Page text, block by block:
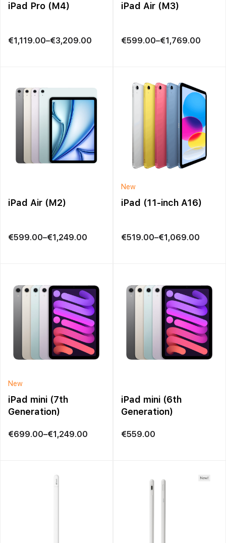
iPad Pro (M4)
€1,119.00–€3,209.00
Price
iPad Air (M3)
€599.00–€1,769.00
Price
€1,769.00
iPad Air (M2)
€599.00–€1,249.00
Price
New
iPad (11-inch A16)
€519.00–€1,069.00
Price
New
iPad mini (7th
Generation)
€699.00–€1,249.00
Price
iPad mini (6th
Generation)
€559.00